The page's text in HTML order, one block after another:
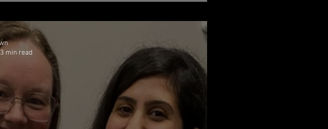
3 min read